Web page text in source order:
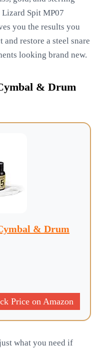
Spit MP07
you the results you
restore a steel snare
looking brand new.
& Drum
& Drum
Price on Amazon
what you need if